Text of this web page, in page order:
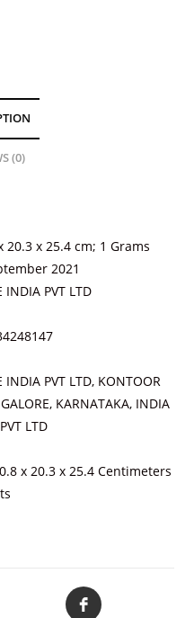
(0)
20.3 x 25.4 cm; 1 Grams
2021
INDIA PVT LTD
INDIA PVT LTD, KONTOOR
KARNATAKA, INDIA
LTD
x 20.3 x 25.4 Centimeters